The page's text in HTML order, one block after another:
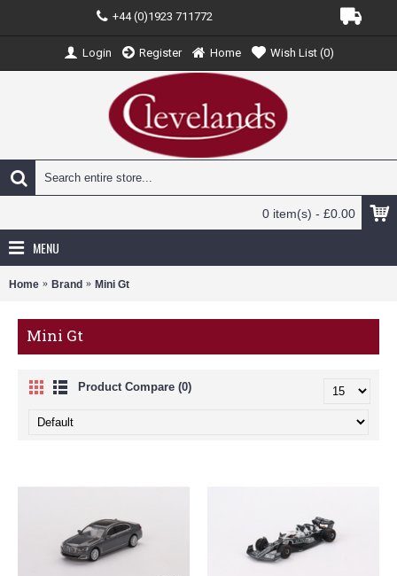
+44 (0)1923 711772
Login Register Home Wish List (0)
0 item(s) - £0.00
MENU
Home Brand Mini Gt
Mini Gt
Product Compare (0)